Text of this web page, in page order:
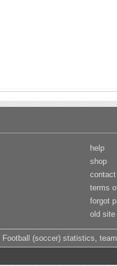
help
shop
contact
terms
forgot
old site
Football (soccer) statistics,